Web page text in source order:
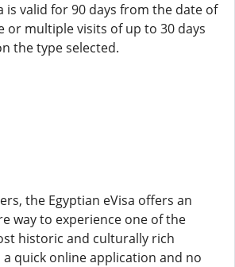
is valid for 90 days from the date of
or multiple visits of up to 30 days
the type selected.
the Egyptian eVisa offers an
way to experience one of the
historic and culturally rich
quick online application and no